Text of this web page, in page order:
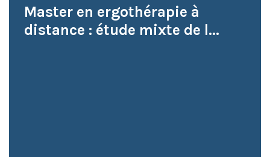
Master en ergothérapie à
distance : étude mixte de l...